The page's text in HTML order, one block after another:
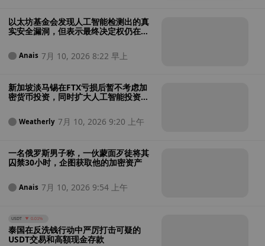
以太坊基金会发现人工智能检测出的真
实安全漏洞，但表示最终决定权仍在人
Anais 7月 10, 2026 8:22 早上
新加坡淡马锡在FTX亏损后暂不考虑加
密货币投资，同时扩大人工智能投资战
Weatherly 7月 10, 2026 9:20 上午
一名俄罗斯男子称，一伙蒙面歹徒将其
囚禁30小时，企图获取他的加密资产
Anais 7月 10, 2026 9:54 上午
USDT 0.01%
泰国在反洗钱行动中严厉打击可疑的
USDT交易和高額现金存款